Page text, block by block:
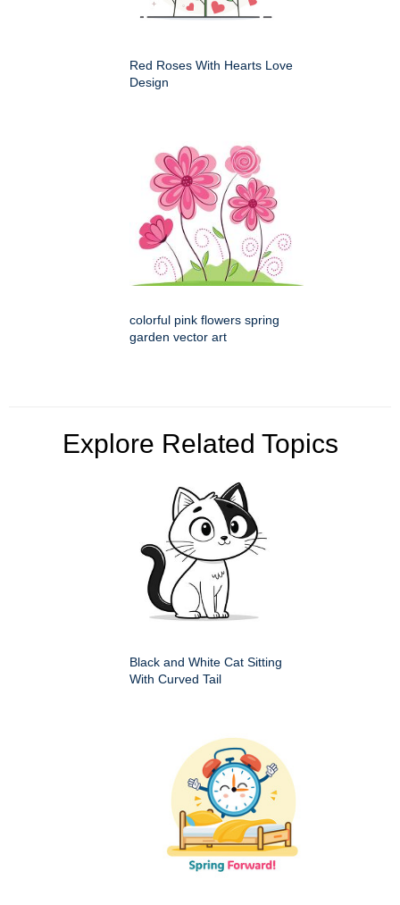
Red Roses With Hearts Love
Design
colorful pink flowers spring
garden vector art
Explore Related Topics
Black and White Cat Sitting
With Curved Tail